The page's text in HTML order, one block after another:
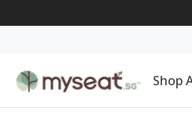
Shop